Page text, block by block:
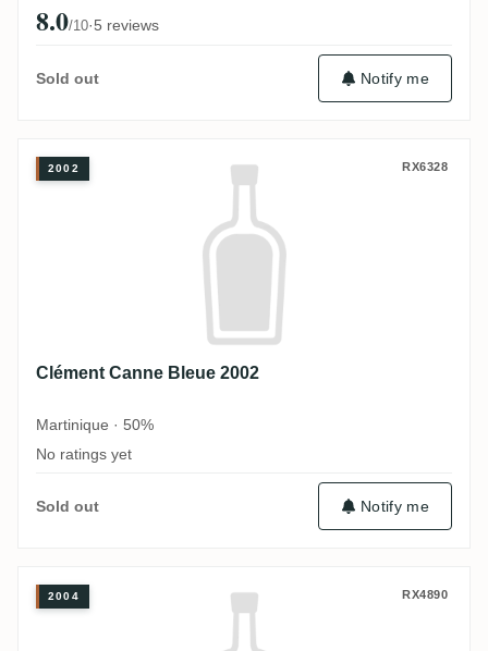
8.0/10·5 reviews
Sold out Notify me
Clément Canne Bleue 2002
2002 RX6328
Clément Canne Bleue 2002
Martinique · 50%
No ratings yet
Sold out Notify me
Clément Canne Bleue 2004
2004 RX4890